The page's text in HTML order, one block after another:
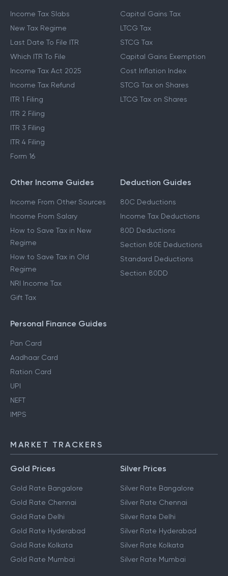
Income Tax Slabs
New Tax Regime
Last Date To File ITR
Which ITR To File
Income Tax Act 2025
Income Tax Refund
ITR 1 Filing
ITR 2 Filing
ITR 3 Filing
ITR 4 Filing
Form 16
Capital Gains Tax
LTCG Tax
STCG Tax
Capital Gains Exemption
Cost Inflation Index
STCG Tax on Shares
LTCG Tax on Shares
Other Income Guides
Income From Other Sources
Income From Salary
How to Save Tax in New
Regime
How to Save Tax in Old
Regime
NRI Income Tax
Gift Tax
Deduction Guides
80C Deductions
Income Tax Deductions
80D Deductions
Section 80E Deductions
Standard Deductions
Section 80DD
Personal Finance Guides
Pan Card
Aadhaar Card
Ration Card
UPI
NEFT
IMPS
MARKET TRACKERS
Gold Prices
Gold Rate Bangalore
Gold Rate Chennai
Gold Rate Delhi
Gold Rate Hyderabad
Gold Rate Kolkata
Gold Rate Mumbai
Silver Prices
Silver Rate Bangalore
Silver Rate Chennai
Silver Rate Delhi
Silver Rate Hyderabad
Silver Rate Kolkata
Silver Rate Mumbai